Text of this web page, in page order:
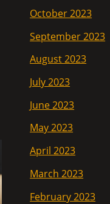
October 2023
September 2023
August 2023
July 2023
June 2023
May 2023
April 2023
March 2023
February 2023